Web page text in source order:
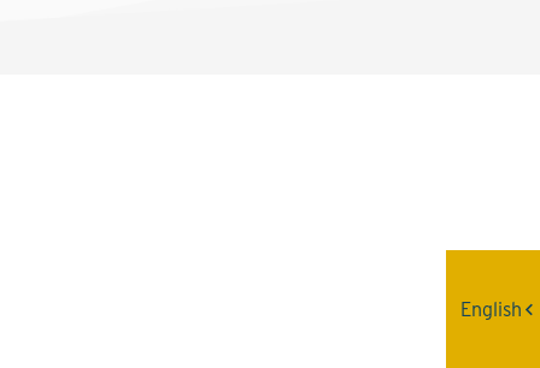
English